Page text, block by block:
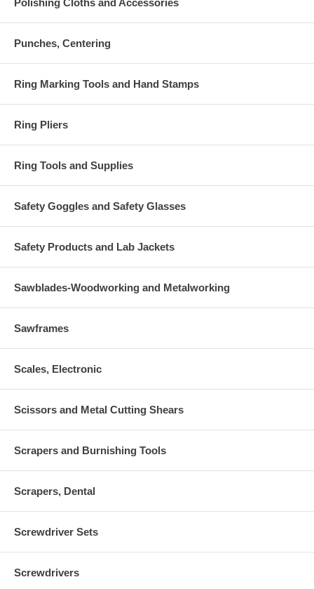
Punches, Centering
Ring Marking Tools and Hand Stamps
Ring Pliers
Ring Tools and Supplies
Safety Goggles and Safety Glasses
Safety Products and Lab Jackets
Sawblades-Woodworking and Metalworking
Sawframes
Scales, Electronic
Scissors and Metal Cutting Shears
Scrapers and Burnishing Tools
Scrapers, Dental
Screwdriver Sets
Screwdrivers